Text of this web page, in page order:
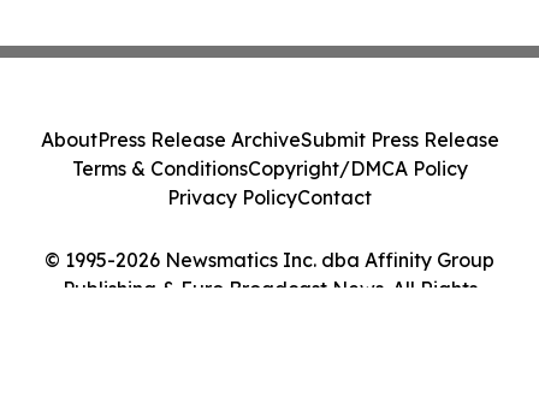
© 1995-2026 Newsmatics Inc. dba Affinity Group
Publishing & Euro Broadcast News. All Rights
AboutPress Release ArchiveSubmit Press Release
Terms & ConditionsCopyright/DMCA Policy
Privacy PolicyContact